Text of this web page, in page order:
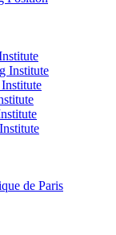
Institute
de Paris